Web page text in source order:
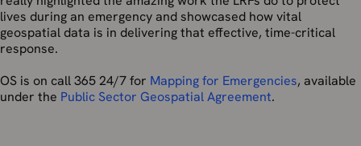
lives during an emergency and showcased how vital
geospatial data is in delivering that effective, time-critical
response.
OS is on call 365 24/7 for Mapping for Emergencies, available
under the Public Sector Geospatial Agreement.